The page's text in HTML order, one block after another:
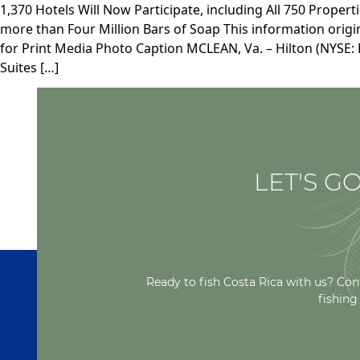
1,370 Hotels Will Now Participate, including All 750
more than Four Million Bars of Soap This information
for Print Media Photo Caption MCLEAN, Va. – Hilton
Suites […]
LET'S
Ready to fish Costa Rica with us?
fishing